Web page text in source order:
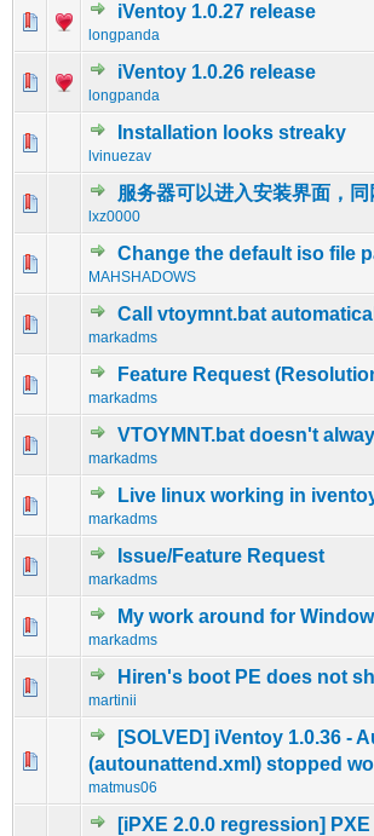
iVentoy 1.0.27 release
longpanda
0 Vote(s) - 0 out of 5 in Average
12345
iVentoy 1.0.26 release
longpanda
0 Vote(s) - 0 out of 5 in Average
12345
Installation looks streaky
lvinuezav
0 Vote(s) - 0 out of 5 in Average
12 345
服务器可以进入安装界面，
lxz0000
0 Vote(s) - 0 out of 5 in
12345
Change the default iso file
MAHSHADOWS
0 Vote(s) - 0 out of 5 in
1234 5
Call vtoymnt.bat
markadms
0 Vote(s) - 0 out of 5 in
12345
Feature Request
markadms
0 Vote(s) - 0 out of 5 in
12345
VTOYMNT.bat doesn't
markadms
0 Vote(s) - 0 out of 5 in
12345
Live linux working in
markadms
0 Vote(s) - 0 out of 5 in
123 45
Issue/Feature Request
markadms
0 Vote(s) - 0 out of 5 in Average
12345
My work around for
markadms
0 Vote(s) - 0 out of 5 in
1 234 5
Hiren's boot PE does not
martinii
0 Vote(s) - 0 out of 5 in
12345
[SOLVED] iVentoy 1.0.36 -
(autounattend.xml) stopped
matmus06
0 Vote(s) - 0 out of 5 in
1 2345
[iPXE 2.0.0 regression]